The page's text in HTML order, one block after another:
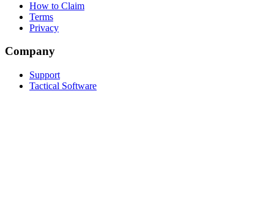
How to Claim
Terms
Privacy
Company
Support
Tactical Software